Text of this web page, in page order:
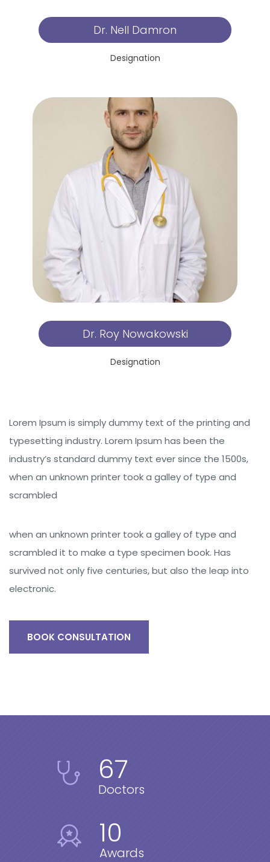
Dr. Nell Damron
Designation
Dr. Roy Nowakowski
Designation
Lorem Ipsum is simply dummy text of the printing and
typesetting industry. Lorem Ipsum has been the
industry’s standard dummy text ever since the 1500s,
when an unknown printer took a galley of type and
scrambled
when an unknown printer took a galley of type and
scrambled it to make a type specimen book. Has
survived not only five centuries, but also the leap into
electronic.
BOOK CONSULTATION
67
Doctors
10
Awards